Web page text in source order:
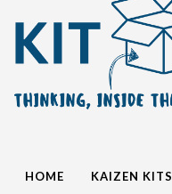
HOME KAIZEN KITS